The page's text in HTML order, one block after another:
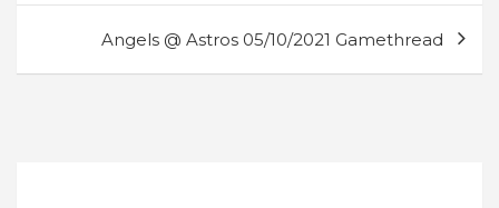
Angels @ Astros 05/10/2021 Gamethread